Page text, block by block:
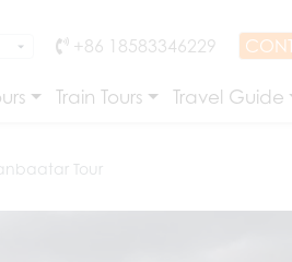
+86 18583346229
Train Tours Travel Guide
Tour